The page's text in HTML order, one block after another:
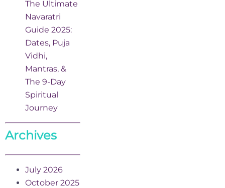
The Ultimate
Navaratri
Guide 2025:
Dates, Puja
Vidhi,
Mantras, &
The 9-Day
Spiritual
Journey
Archives
July 2026
October 2025